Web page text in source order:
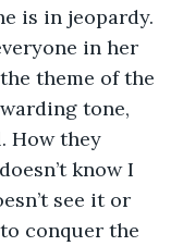
is in jeopardy.
in her
theme of the
tone,
How they
know I
see it or
conquer the